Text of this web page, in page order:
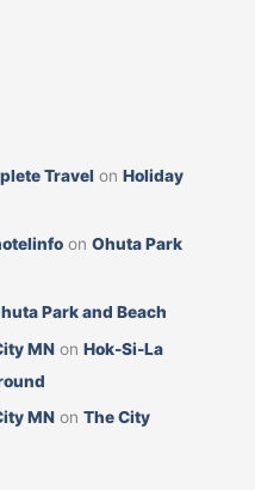
Travel onHoliday
onOhuta Park
Park and Beach
MN onHok-Si-La
MN onThe City